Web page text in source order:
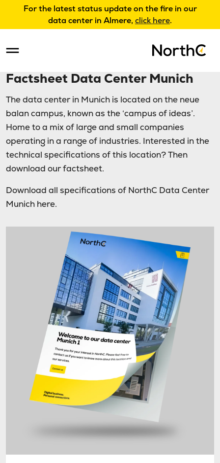
For the latest status update on the fire in our
data center in Almere, click here.
Factsheet Data Center Munich
The data center in Munich is located on the neue
balan campus, known as the ‘campus of ideas’.
Home to a mix of large and small companies
operating in a range of industries. Interested in the
technical specifications of this location? Then
download our factsheet.
Download all specifications of NorthC Data Center
Munich here.